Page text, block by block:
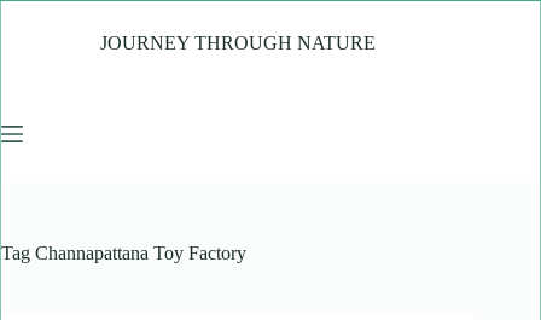
JOURNEY THROUGH NATURE
Tag Channapattana Toy Factory